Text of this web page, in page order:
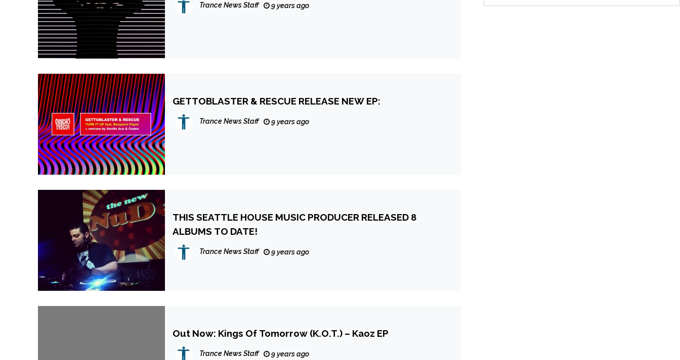
Trance News Staff 9 years ago
GETTOBLASTER & RESCUE RELEASE NEW EP:
Trance News Staff 9 years ago
THIS SEATTLE HOUSE MUSIC PRODUCER RELEASED 8
ALBUMS TO DATE!
Trance News Staff 9 years ago
Out Now: Kings Of Tomorrow (K.O.T.) – Kaoz EP
Trance News Staff 9 years ago